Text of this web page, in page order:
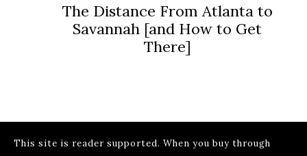
The Distance From Atlanta to
Savannah [and How to Get
There]
This site is reader supported. When you buy through